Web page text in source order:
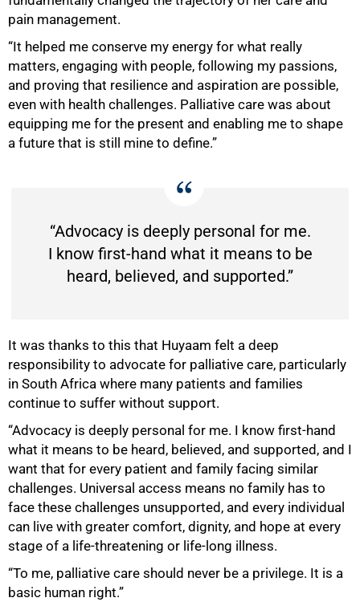
pain management.
“It helped me conserve my energy for what really
matters, engaging with people, following my passions,
and proving that resilience and aspiration are possible,
even with health challenges. Palliative care was about
equipping me for the present and enabling me to shape
a future that is still mine to define.”
“Advocacy is deeply personal for me.
I know first-hand what it means to be
heard, believed, and supported.”
It was thanks to this that Huyaam felt a deep
responsibility to advocate for palliative care, particularly
in South Africa where many patients and families
continue to suffer without support.
“Advocacy is deeply personal for me. I know first-hand
what it means to be heard, believed, and supported, and I
want that for every patient and family facing similar
challenges. Universal access means no family has to
face these challenges unsupported, and every individual
can live with greater comfort, dignity, and hope at every
stage of a life-threatening or life-long illness.
“To me, palliative care should never be a privilege. It is a
basic human right.”
100%